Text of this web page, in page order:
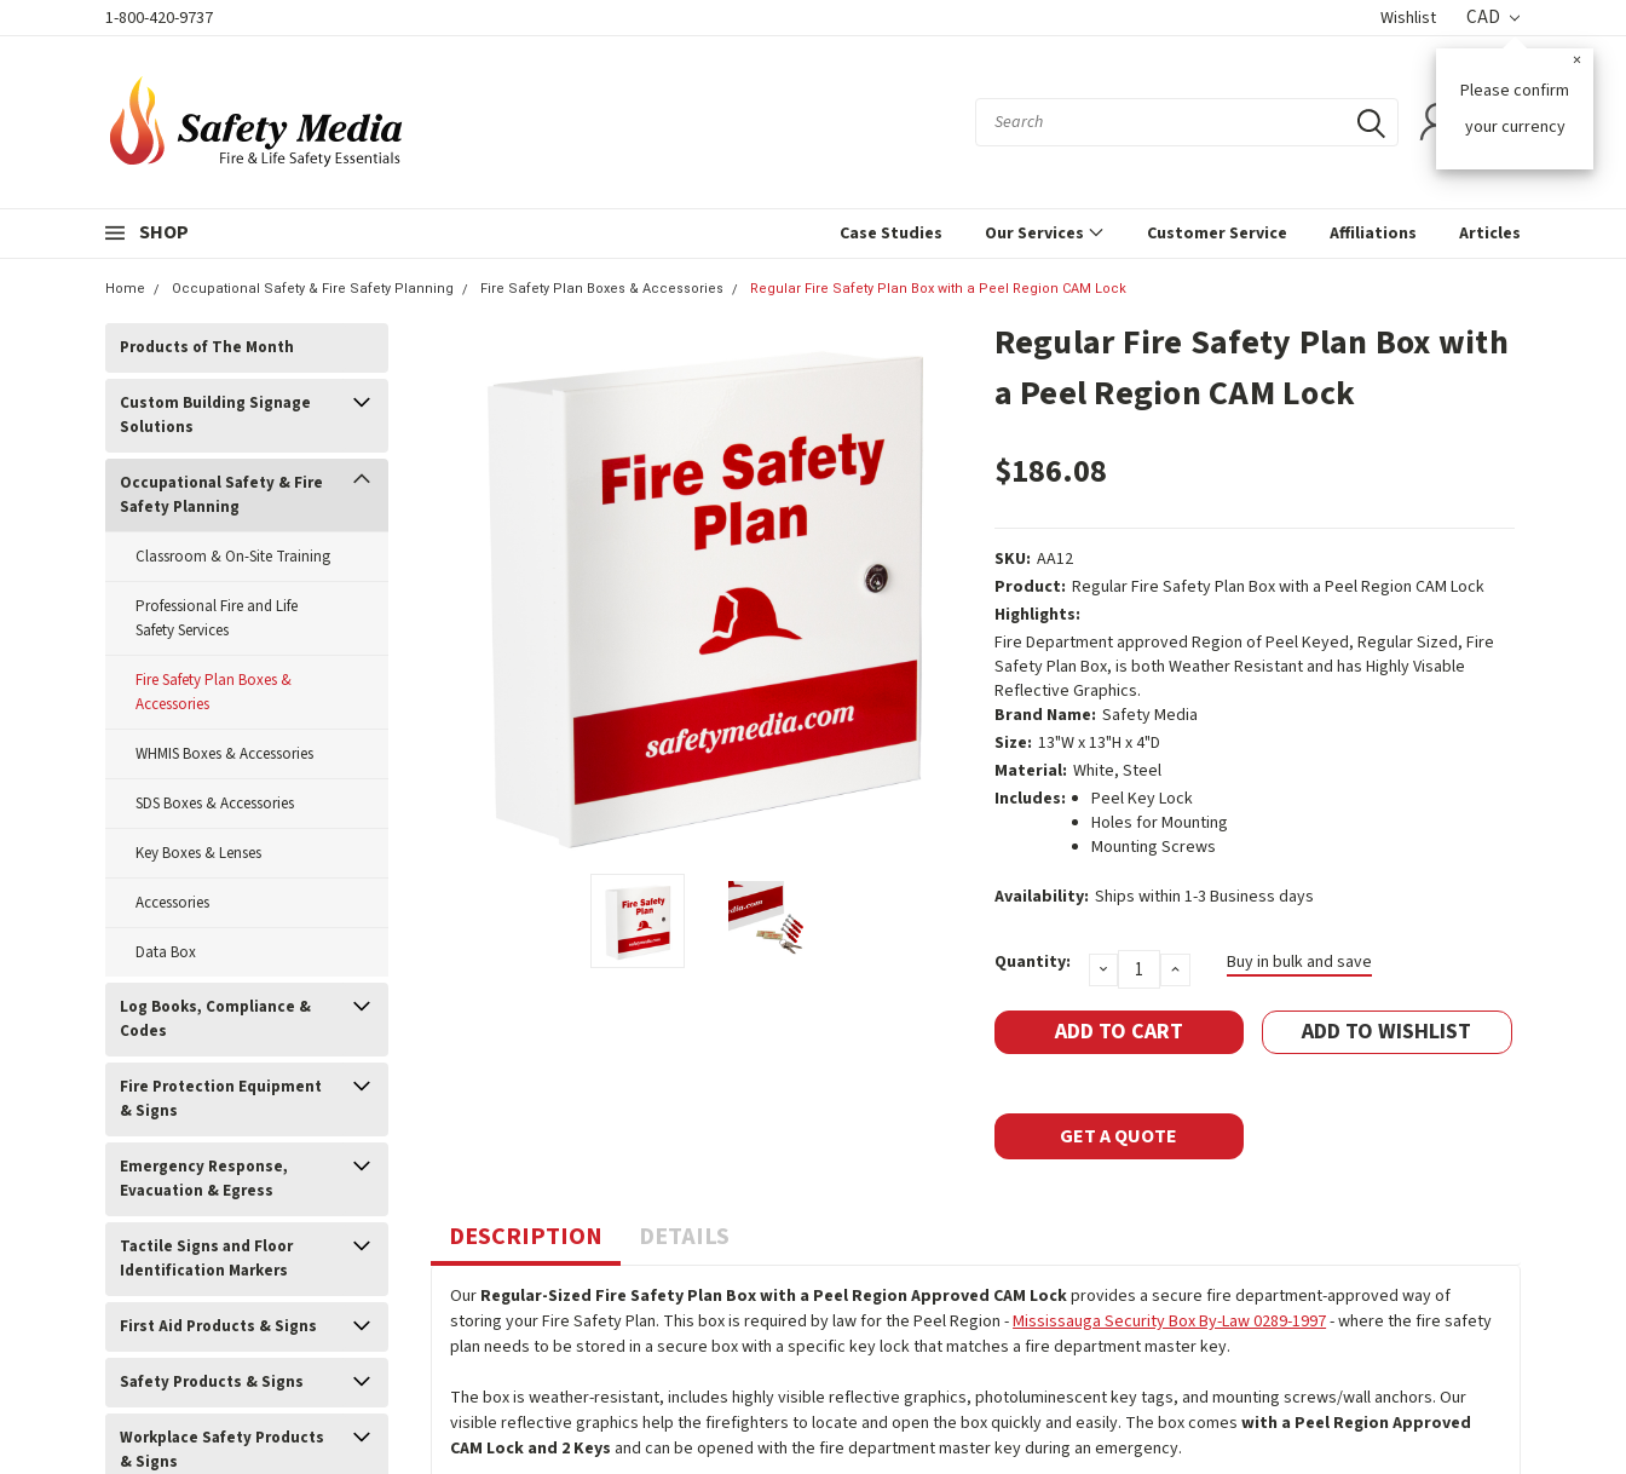
1-800-420-9737 Wishlist CAD
Please confirm
your currency
×
SHOP Case Studies Our Services Customer Service Affiliations Articles
Home Occupational Safety & Fire Safety Planning Fire Safety Plan Boxes & Accessories Regular Fire Safety Plan Box with a Peel Region CAM Lock
Products of The Month
Custom Building Signage
Solutions
Occupational Safety & Fire
Safety Planning
Classroom & On-Site Training
Professional Fire and Life
Safety Services
Fire Safety Plan Boxes &
Accessories
WHMIS Boxes & Accessories
SDS Boxes & Accessories
Key Boxes & Lenses
Accessories
Data Box
Log Books, Compliance &
Codes
Fire Protection Equipment
& Signs
Emergency Response,
Evacuation & Egress
Tactile Signs and Floor
Identification Markers
First Aid Products & Signs
Safety Products & Signs
Workplace Safety Products
& Signs
Regular Fire Safety Plan Box with
a Peel Region CAM Lock
$186.08
SKU: AA12
Product: Regular Fire Safety Plan Box with a Peel Region CAM Lock
Highlights:
Fire Department approved Region of Peel Keyed, Regular Sized, Fire
Safety Plan Box, is both Weather Resistant and has Highly Visable
Reflective Graphics.
Brand Name: Safety Media
Size: 13"W x 13"H x 4"D
Material: White, Steel
Includes:
Peel Key Lock
Holes for Mounting
Mounting Screws
Availability: Ships within 1-3 Business days
Current
Stock:
Quantity: DECREASE
QUANTITY:
INCREASE
QUANTITY:
Buy in bulk and save
ADD TO WISHLIST
GET A QUOTE
DESCRIPTION DETAILS
Our Regular-Sized Fire Safety Plan Box with a Peel Region Approved CAM Lockprovides a secure fire department-approved way of
storing your Fire Safety Plan. This box is required by law for the Peel Region -Mississauga Security Box By-Law 0289-1997- where the fire safety
plan needs to be stored in a secure box with a specific key lock that matches a fire department master key.
The box is weather-resistant, includes highly visible reflective graphics, photoluminescent key tags, and mounting screws/wall anchors. Our
visible reflective graphics help the firefighters to locate and open the box quickly and easily. The box comeswith a Peel Region Approved
CAM Lock and 2 Keys and can be opened with the fire department master key during an emergency.